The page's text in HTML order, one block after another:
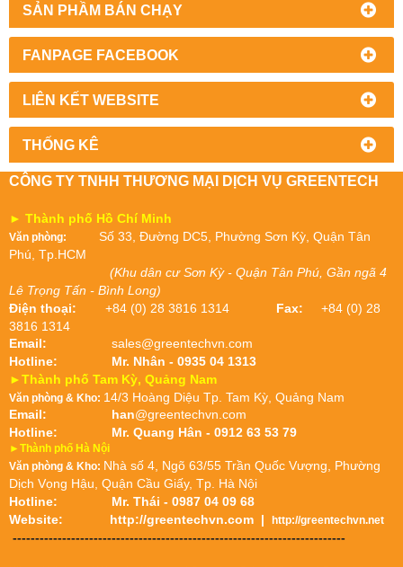
SẢN PHẦM BÁN CHẠY
FANPAGE FACEBOOK
LIÊN KẾT WEBSITE
THỐNG KÊ
CÔNG TY TNHH THƯƠNG MẠI DỊCH VỤ GREENTECH
► Thành phố Hồ Chí Minh
Văn phòng: Số 33, Đường DC5, Phường Sơn Kỳ, Quận Tân
Phú, Tp.HCM
(Khu dân cư Sơn Kỳ - Quận Tân Phú, Gần ngã 4
Lê Trọng Tấn - Bình Long)
Điện thoại: +84 (0) 28 3816 1314 Fax: +84 (0) 28
3816 1314
Email:
sales@greentechvn.com
Hotline:
Mr. Nhân - 0935 04 1313
►Thành phố Tam Kỳ, Quảng Nam
Văn phòng & Kho: 14/3 Hoàng Diệu Tp. Tam Kỳ, Quảng Nam
Email:
han@greentechvn.com
Hotline:
Mr. Quang Hân - 0912 63 53 79
►Thành phố Hà Nội
Văn phòng & Kho: Nhà số 4, Ngõ 63/55 Trần Quốc Vượng, Phường
Dịch Vọng Hậu, Quận Cầu Giấy, Tp. Hà Nội
Hotline:
Mr. Thái - 0987 04 09 68
Website: http://greentechvn.com | http://greentechvn.net
--------------------------------------------------------------------------